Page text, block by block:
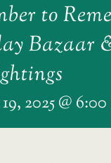
to
Bazaar
2025 @